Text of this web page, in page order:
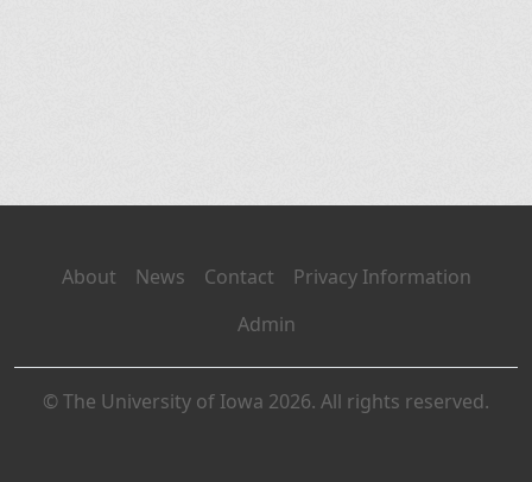
About News Contact
Privacy Information
Admin
© The University of Iowa 2026. All rights reserved.